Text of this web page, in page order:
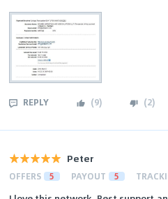
REPLY (9) (2)
Peter
OFFERS 5 PAYOUT 5